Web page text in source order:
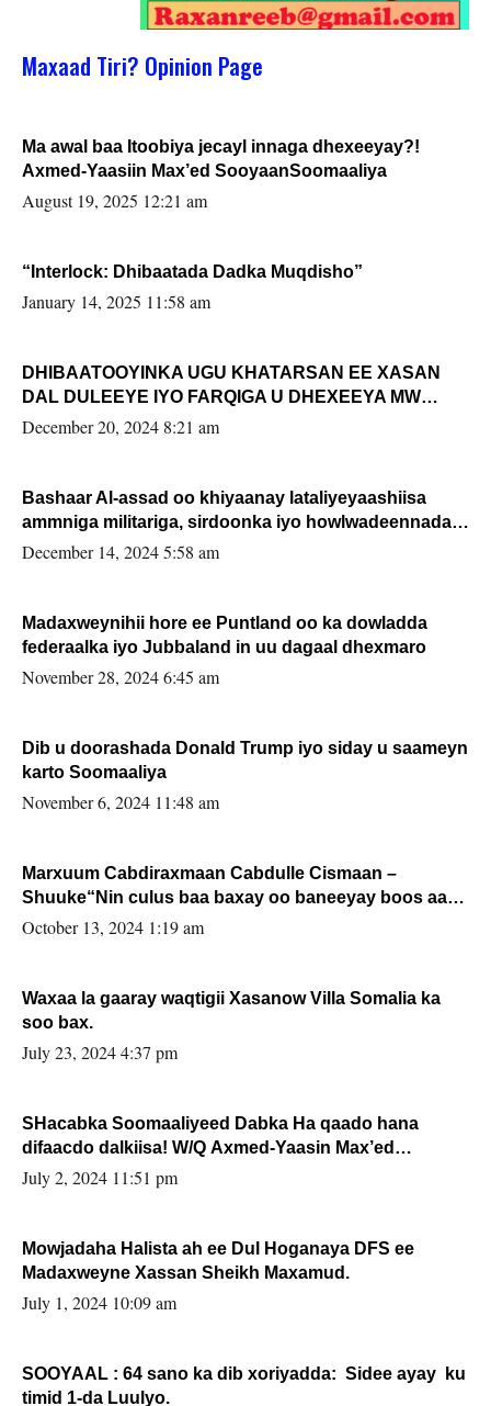
Maxaad Tiri? Opinion Page
Ma awal baa Itoobiya jecayl innaga dhexeeyay?!
Axmed-Yaasiin Max’ed SooyaanSoomaaliya
August 19, 2025 12:21 am
“Interlock: Dhibaatada Dadka Muqdisho”
January 14, 2025 11:58 am
DHIBAATOOYINKA UGU KHATARSAN EE XASAN
DAL DULEEYE IYO FARQIGA U DHEXEEYA MW
FARMAAJO BAL ISU DHAGEYSTA?
December 20, 2024 8:21 am
Bashaar Al-assad oo khiyaanay lataliyeyaashiisa
ammniga militariga, sirdoonka iyo howlwadeennada
xafiiskiisa
December 14, 2024 5:58 am
Madaxweynihii hore ee Puntland oo ka dowladda
federaalka iyo Jubbaland in uu dagaal dhexmaro
November 28, 2024 6:45 am
Dib u doorashada Donald Trump iyo siday u saameyn
karto Soomaaliya
November 6, 2024 11:48 am
Marxuum Cabdiraxmaan Cabdulle Cismaan –
Shuuke“Nin culus baa baxay oo baneeyay boos aan
la buuxin Karin”.
October 13, 2024 1:19 am
Waxaa la gaaray waqtigii Xasanow Villa Somalia ka
soo bax.
July 23, 2024 4:37 pm
SHacabka Soomaaliyeed Dabka Ha qaado hana
difaacdo dalkiisa! W/Q Axmed-Yaasin Max’ed
Sooyaan
July 2, 2024 11:51 pm
Mowjadaha Halista ah ee Dul Hoganaya DFS ee
Madaxweyne Xassan Sheikh Maxamud.
July 1, 2024 10:09 am
SOOYAAL : 64 sano ka dib xoriyadda: Sidee ayay ku
timid 1-da Luulyo.